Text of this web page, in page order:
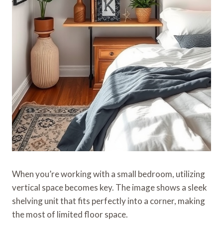
When you’re working with a small bedroom, utilizing
vertical space becomes key. The image shows a sleek
shelving unit that fits perfectly into a corner, making
the most of limited floor space.